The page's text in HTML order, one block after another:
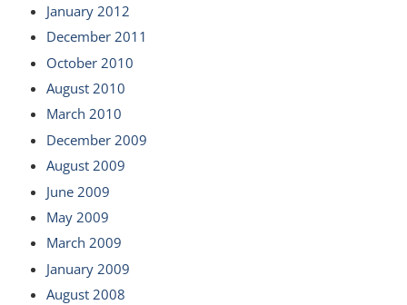
January 2012
December 2011
October 2010
August 2010
March 2010
December 2009
August 2009
June 2009
May 2009
March 2009
January 2009
August 2008